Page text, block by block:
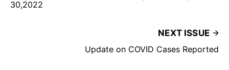
30,2022
NEXT ISSUE
Update on COVID Cases Reported